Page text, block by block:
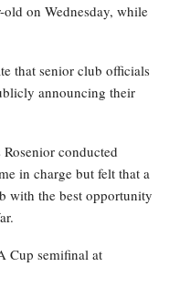
on Wednesday, while
that senior club officials
announcing their
conducted
in charge but felt that a
with the best opportunity
Cup semifinal at